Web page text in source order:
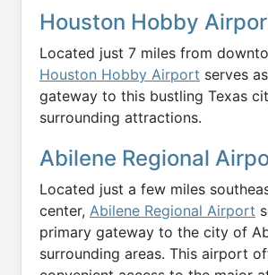
Houston Hobby
Located just 7 miles from
Houston Hobby Airport serves
gateway to this bustling Texas
surrounding attractions.
Abilene Regional
Located just a few miles
center, Abilene Regional Airport
primary gateway to the city of
surrounding areas. This airport